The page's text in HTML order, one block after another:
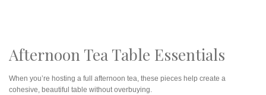
Afternoon Tea Table Essentials
When you’re hosting a full afternoon tea, these pieces help create a
cohesive, beautiful table without overbuying.